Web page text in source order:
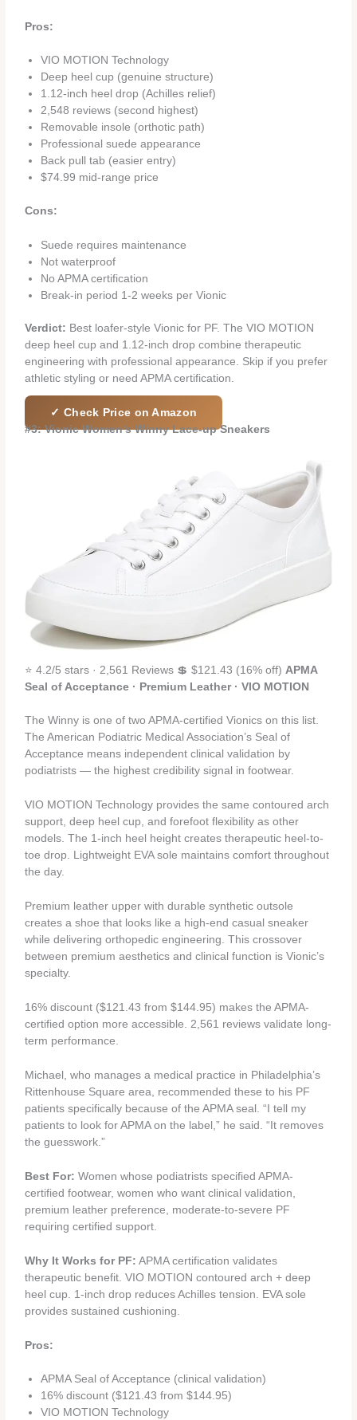
Pros:
VIO MOTION Technology
Deep heel cup (genuine structure)
1.12-inch heel drop (Achilles relief)
2,548 reviews (second highest)
Removable insole (orthotic path)
Professional suede appearance
Back pull tab (easier entry)
$74.99 mid-range price
Cons:
Suede requires maintenance
Not waterproof
No APMA certification
Break-in period 1-2 weeks per Vionic
Verdict: Best loafer-style Vionic for PF. The VIO MOTION
deep heel cup and 1.12-inch drop combine therapeutic
engineering with professional appearance. Skip if you prefer
athletic styling or need APMA certification.
✓ Check Price on Amazon
#3: Vionic Women’s Winny Lace-up Sneakers
⭐ 4.2/5 stars · 2,561 Reviews 💲 $121.43 (16% off) APMA
Seal of Acceptance · Premium Leather · VIO MOTION
The Winny is one of two APMA-certified Vionics on this list.
The American Podiatric Medical Association’s Seal of
Acceptance means independent clinical validation by
podiatrists — the highest credibility signal in footwear.
VIO MOTION Technology provides the same contoured arch
support, deep heel cup, and forefoot flexibility as other
models. The 1-inch heel height creates therapeutic heel-to-
toe drop. Lightweight EVA sole maintains comfort throughout
the day.
Premium leather upper with durable synthetic outsole
creates a shoe that looks like a high-end casual sneaker
while delivering orthopedic engineering. This crossover
between premium aesthetics and clinical function is Vionic’s
specialty.
16% discount ($121.43 from $144.95) makes the APMA-
certified option more accessible. 2,561 reviews validate long-
term performance.
Michael, who manages a medical practice in Philadelphia’s
Rittenhouse Square area, recommended these to his PF
patients specifically because of the APMA seal. “I tell my
patients to look for APMA on the label,” he said. “It removes
the guesswork.”
Best For: Women whose podiatrists specified APMA-
certified footwear, women who want clinical validation,
premium leather preference, moderate-to-severe PF
requiring certified support.
Why It Works for PF: APMA certification validates
therapeutic benefit. VIO MOTION contoured arch + deep
heel cup. 1-inch drop reduces Achilles tension. EVA sole
provides sustained cushioning.
Pros:
APMA Seal of Acceptance (clinical validation)
16% discount ($121.43 from $144.95)
VIO MOTION Technology